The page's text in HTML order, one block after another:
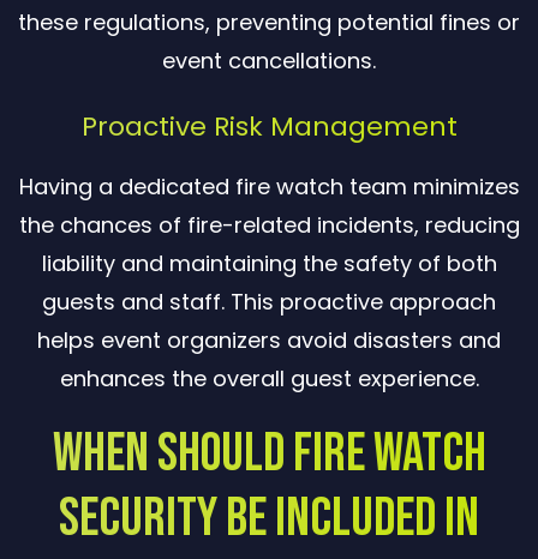
these regulations, preventing potential fines or
event cancellations.
Proactive Risk Management
Having a dedicated fire watch team minimizes
the chances of fire-related incidents, reducing
liability and maintaining the safety of both
guests and staff. This proactive approach
helps event organizers avoid disasters and
enhances the overall guest experience.
When Should Fire Watch
Security Be Included in